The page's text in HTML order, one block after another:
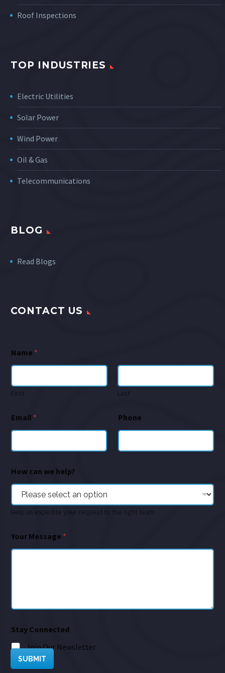
Roof Inspections
TOP INDUSTRIES
Electric Utilities
Solar Power
Wind Power
Oil & Gas
Telecommunications
BLOG
Read Blogs
CONTACT US
Name *
First Last
Email * Phone
How can we help?
Help us expedite your request to the right team
Your Message *
Stay Connected
Join Our Newsletter
SUBMIT